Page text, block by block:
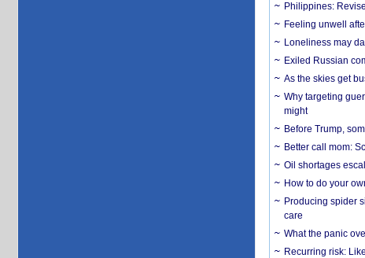
Philippines:
​Feeling unwell
Loneliness may
Exiled Russian
As the skies get
Why targeting
might
Before Trump,
Better call mom:
Oil shortages
How to do your
Producing spider
care
What the panic
Recurring risk: